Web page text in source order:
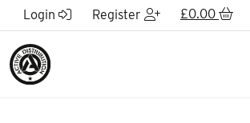
Skip to Main Content
Login Register £0.00